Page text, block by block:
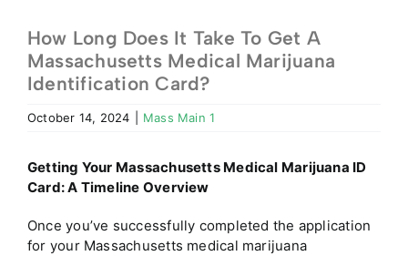
Resources
About
CBD Shop
GET CARD
How Long Does It Take To Get A
Massachusetts Medical Marijuana
Identification Card?
October 14, 2024 Mass Main 1
Getting Your MassachusettsMedical Marijuana ID
Card: A Timeline Overview
Once you’ve successfully completed the application
for your Massachusetts medical marijuana